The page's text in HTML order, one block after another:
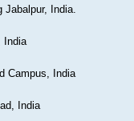
India.
India
Campus, India
India